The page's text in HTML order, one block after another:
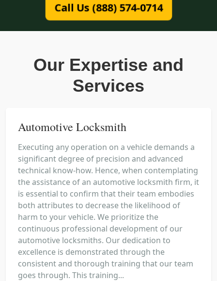
Call Us (888) 574-0714
Our Expertise and
Services
Automotive Locksmith
Executing any operation on a vehicle demands a
significant degree of precision and advanced
technical know-how. Hence, when contemplating
the assistance of an automotive locksmith firm, it
is essential to confirm that their team embodies
both attributes to decrease the likelihood of
harm to your vehicle. We prioritize the
continuous professional development of our
automotive locksmiths. Our dedication to
excellence is demonstrated through the
consistent and thorough training that our team
goes through. This training...